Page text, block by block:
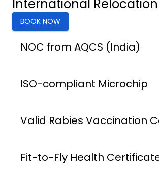
International
BOOK NOW
NOC from AQCS (India)
ISO-compliant Microchip
Valid Rabies Vaccination
Fit-to-Fly Health